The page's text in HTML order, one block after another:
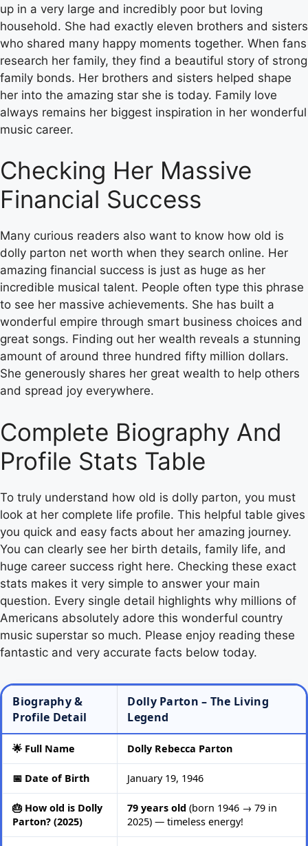
up in a very large and incredibly poor but loving
household. She had exactly eleven brothers and sisters
who shared many happy moments together. When fans
research her family, they find a beautiful story of strong
family bonds. Her brothers and sisters helped shape
her into the amazing star she is today. Family love
always remains her biggest inspiration in her wonderful
music career.
Checking Her Massive
Financial Success
Many curious readers also want to know how old is
dolly parton net worth when they search online. Her
amazing financial success is just as huge as her
incredible musical talent. People often type this phrase
to see her massive achievements. She has built a
wonderful empire through smart business choices and
great songs. Finding out her wealth reveals a stunning
amount of around three hundred fifty million dollars.
She generously shares her great wealth to help others
and spread joy everywhere.
Complete Biography And
Profile Stats Table
To truly understand how old is dolly parton, you must
look at her complete life profile. This helpful table gives
you quick and easy facts about her amazing journey.
You can clearly see her birth details, family life, and
huge career success right here. Checking these exact
stats makes it very simple to answer your main
question. Every single detail highlights why millions of
Americans absolutely adore this wonderful country
music superstar so much. Please enjoy reading these
fantastic and very accurate facts below today.
Biography &
Profile Detail
Dolly Parton – The Living
Legend
🌟 Full Name Dolly Rebecca Parton
📅 Date of Birth January 19, 1946
🎂 How old is Dolly
Parton? (2025)
79 years old (born 1946 → 79 in
2025) — timeless energy!